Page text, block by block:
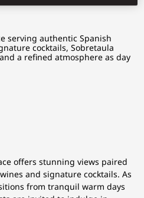
cocktails, Sobretaula
a refined atmosphere as day
offers stunning views paired
and signature cocktails. As
from tranquil warm days